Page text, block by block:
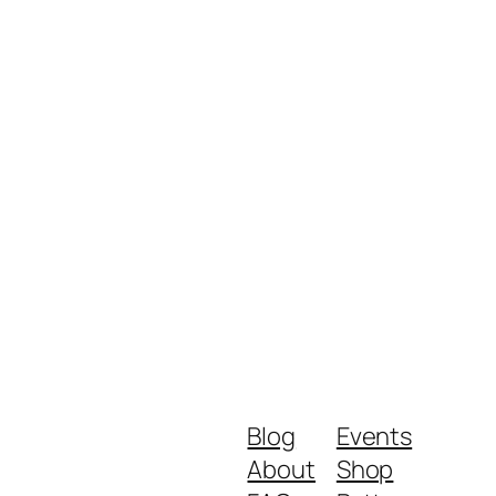
Blog
About
Events
Shop